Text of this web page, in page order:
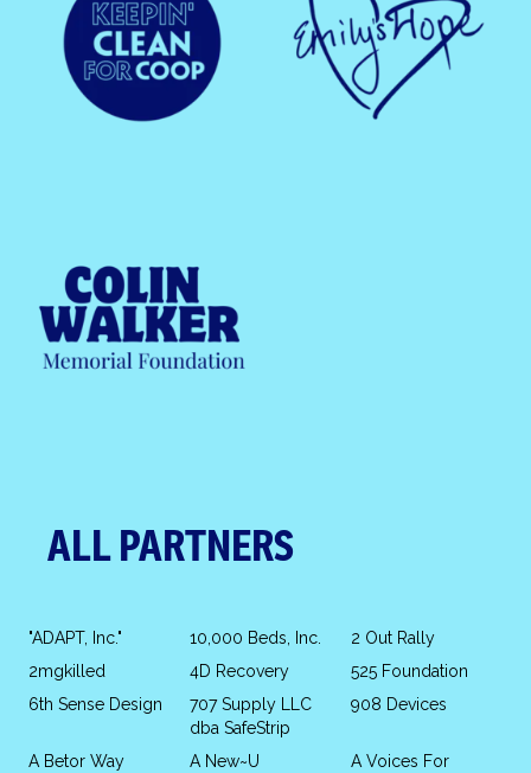
ALL PARTNERS
"ADAPT, Inc." 10,000 Beds, Inc.
2 Out Rally
2mgkilled
4D Recovery
525 Foundation
6th Sense Design
707 Supply LLC
dba SafeStrip
908 Devices
A Betor Way A New~U
A Voices For